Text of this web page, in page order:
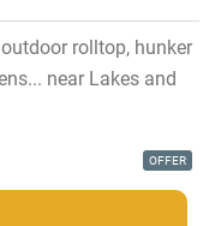
rolltop, hunker
near Lakes and
OFFER